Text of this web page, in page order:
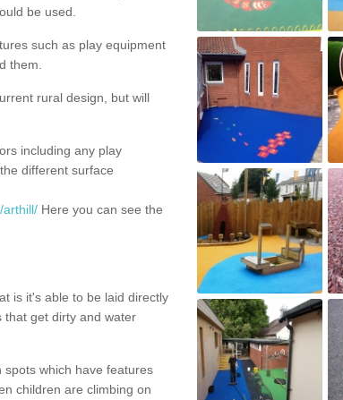
be used.
such as play equipment
them.
rural design, but will
including any play
different surface
arthill/ Here you can see the
is it's able to be laid directly
that get dirty and water
which have features
children are climbing on